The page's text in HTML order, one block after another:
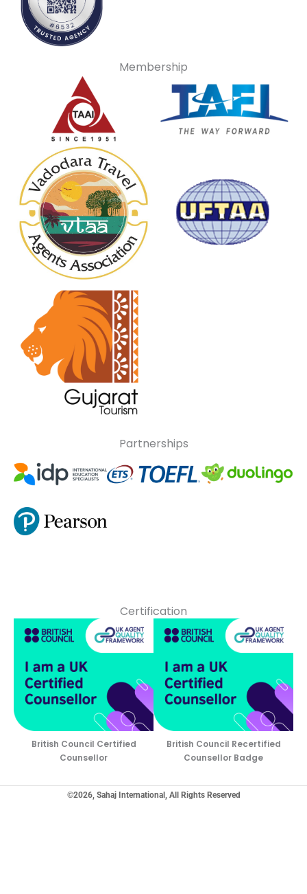
Membership
Partnerships
Certification
British Council Certified
Counsellor
British Council Recertified
Counsellor Badge
©2026, Sahaj International, All Rights Reserved